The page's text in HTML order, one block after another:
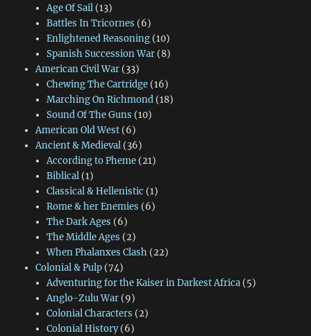
Age Of Sail(13)
Battles In Tricornes (6)
Enlightened Reasoning(10)
Spanish Succession War(8)
American Civil War(33)
Chewing The Cartridge(16)
Marching On Richmond(18)
Sound Of The Guns (10)
American Old West(6)
Ancient & Medieval(36)
According to Pheme(21)
Biblical(1)
Classical & Hellenistic (1)
Rome & her Enemies (6)
The Dark Ages (6)
The Middle Ages (2)
When Phalanxes Clash(22)
Colonial & Pulp(74)
Adventuring for the Kaiser in Darkest Africa(5)
Anglo-Zulu War(9)
Colonial Characters (2)
Colonial History(6)